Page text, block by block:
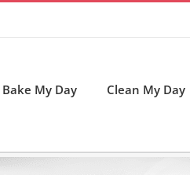
Bake My Day Clean My Day